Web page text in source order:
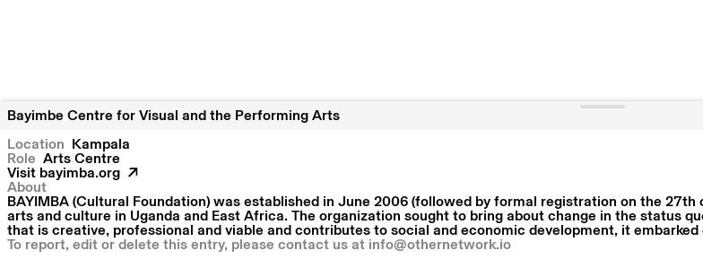
Bayimbe Centre for Visual and the Performing Arts
Location
Kampala
Role Arts Centre
Visit bayimba.org
About
BAYIMBA (Cultural Foundation) was established in June 2006 (followed by formal registration on the
arts and culture in Uganda and East Africa. The organization sought to bring about change in the status
that is creative, professional and viable and contributes to social and economic development, it
To report, edit or delete this entry, please contact us at info@othernetwork.io